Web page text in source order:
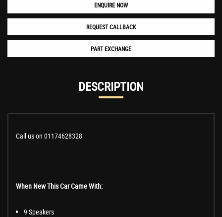
ENQUIRE NOW
REQUEST CALLBACK
PART EXCHANGE
DESCRIPTION
Call us on 01174628328
When New This Car Came With:
9 Speakers